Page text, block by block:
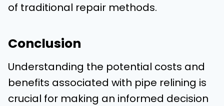
of traditional repair methods.
Conclusion
Understanding the potential costs and
benefits associated with pipe relining is
crucial for making an informed decision